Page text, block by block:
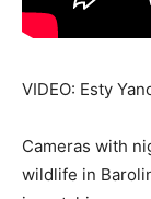
VIDEO: Esty
Cameras with
wildlife in